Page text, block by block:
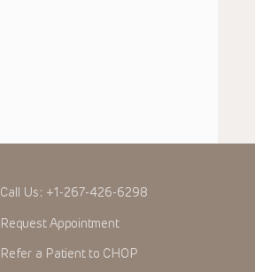
Call Us: +1-267-426-6298
Request Appointment
Refer a Patient to CHOP